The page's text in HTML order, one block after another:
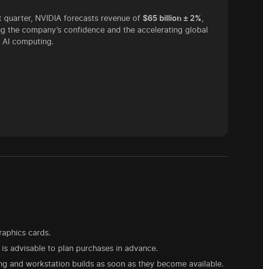
quarter, NVIDIA forecasts revenue of $65 billion ± 2%,
the company’s confidence and the accelerating global
computing.
cards.
advisable to plan purchases in advance.
and workstation builds as soon as they become available.